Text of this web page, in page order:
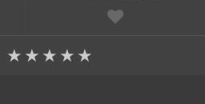
★ ★ ★ ★ ★